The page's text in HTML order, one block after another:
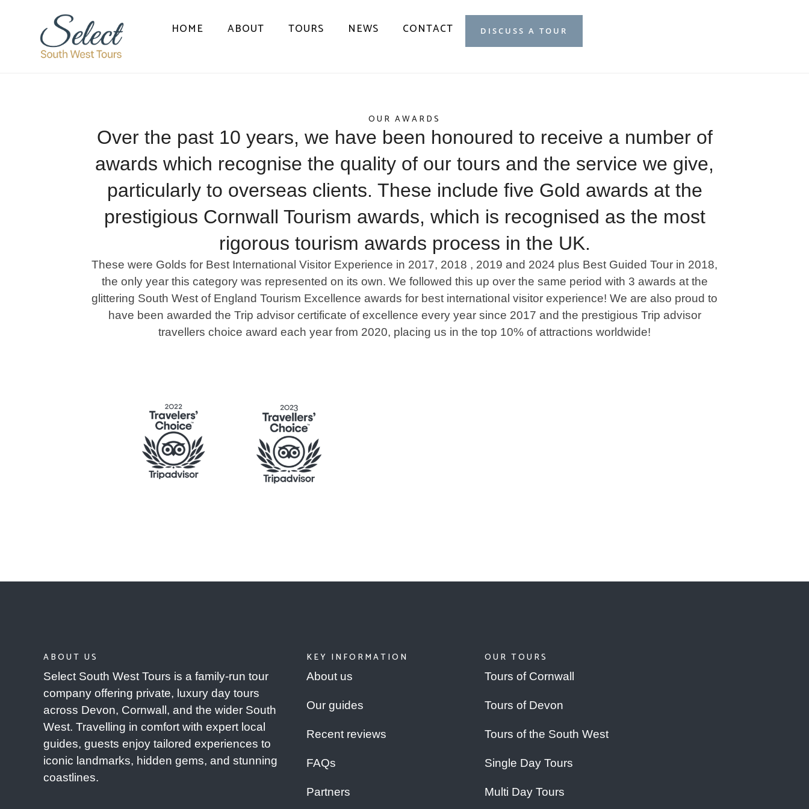
HOME ABOUT TOURS NEWS CONTACT DISCUSS A TOUR
OUR AWARDS
Over the past 10 years, we have been honoured to receive a number of
awards which recognise the quality of our tours and the service we give,
particularly to overseas clients. These include five Gold awards at the
prestigious Cornwall Tourism awards, which is recognised as the most
rigorous tourism awards process in the UK.
These were Golds for Best International Visitor Experience in 2017, 2018 , 2019 and 2024 plus Best Guided Tour in 2018,
the only year this category was represented on its own. We followed this up over the same period with 3 awards at the
glittering South West of England Tourism Excellence awards for best international visitor experience! We are also proud to
have been awarded the Trip advisor certificate of excellence every year since 2017 and the prestigious Trip advisor
travellers choice award each year from 2020, placing us in the top 10% of attractions worldwide!
ABOUT US
Select South West Tours is a family-run tour
company offering private, luxury day tours
across Devon, Cornwall, and the wider South
West. Travelling in comfort with expert local
guides, guests enjoy tailored experiences to
iconic landmarks, hidden gems, and stunning
coastlines.
KEY INFORMATION
About us
Our guides
Recent reviews
FAQs
Partners
OUR TOURS
Tours of Cornwall
Tours of Devon
Tours of the South West
Single Day Tours
Multi Day Tours